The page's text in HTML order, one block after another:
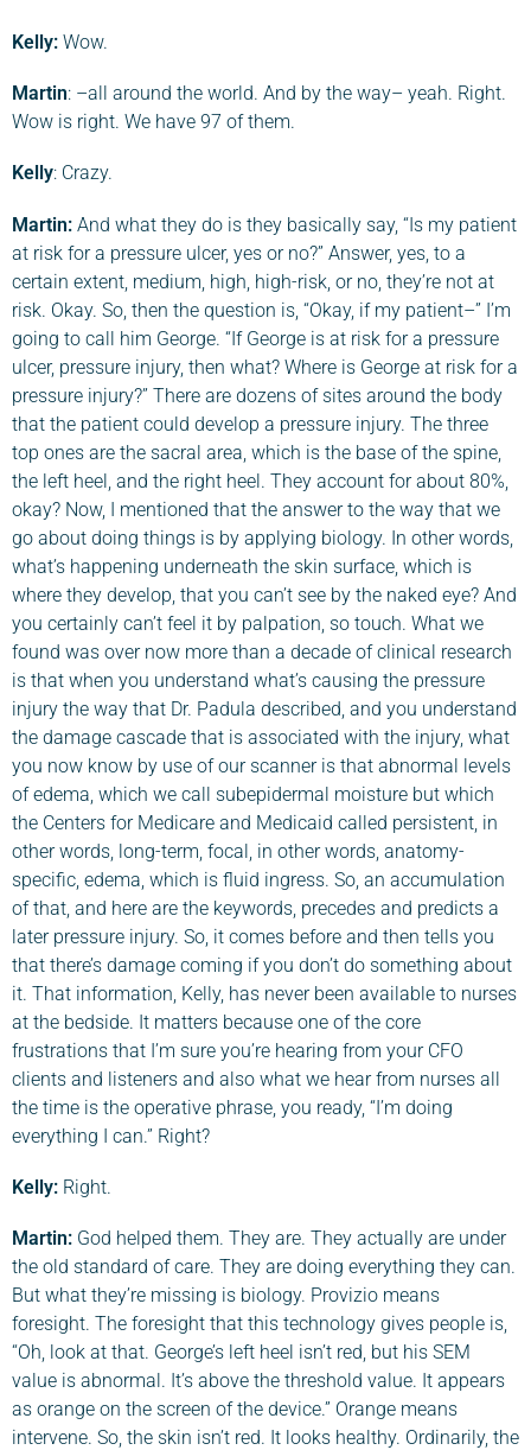
Kelly: Wow.
Martin: –all around the world. And by the way– yeah. Right.
Wow is right. We have 97 of them.
Kelly: Crazy.
Martin: And what they do is they basically say, “Is my patient
at risk for a pressure ulcer, yes or no?” Answer, yes, to a
certain extent, medium, high, high-risk, or no, they’re not at
risk. Okay. So, then the question is, “Okay, if my patient–” I’m
going to call him George. “If George is at risk for a pressure
ulcer, pressure injury, then what? Where is George at risk for a
pressure injury?” There are dozens of sites around the body
that the patient could develop a pressure injury. The three
top ones are the sacral area, which is the base of the spine,
the left heel, and the right heel. They account for about 80%,
okay? Now, I mentioned that the answer to the way that we
go about doing things is by applying biology. In other words,
what’s happening underneath the skin surface, which is
where they develop, that you can’t see by the naked eye? And
you certainly can’t feel it by palpation, so touch. What we
found was over now more than a decade of clinical research
is that when you understand what’s causing the pressure
injury the way that Dr. Padula described, and you understand
the damage cascade that is associated with the injury, what
you now know by use of our scanner is that abnormal levels
of edema, which we call subepidermal moisture but which
the Centers for Medicare and Medicaid called persistent, in
other words, long-term, focal, in other words, anatomy-
specific, edema, which is fluid ingress. So, an accumulation
of that, and here are the keywords, precedes and predicts a
later pressure injury. So, it comes before and then tells you
that there’s damage coming if you don’t do something about
it. That information, Kelly, has never been available to nurses
at the bedside. It matters because one of the core
frustrations that I’m sure you’re hearing from your CFO
clients and listeners and also what we hear from nurses all
the time is the operative phrase, you ready, “I’m doing
everything I can.” Right?
Kelly: Right.
Martin: God helped them. They are. They actually are under
the old standard of care. They are doing everything they can.
But what they’re missing is biology. Provizio means
foresight. The foresight that this technology gives people is,
“Oh, look at that. George’s left heel isn’t red, but his SEM
value is abnormal. It’s above the threshold value. It appears
as orange on the screen of the device.” Orange means
intervene. So, the skin isn’t red. It looks healthy. Ordinarily, the